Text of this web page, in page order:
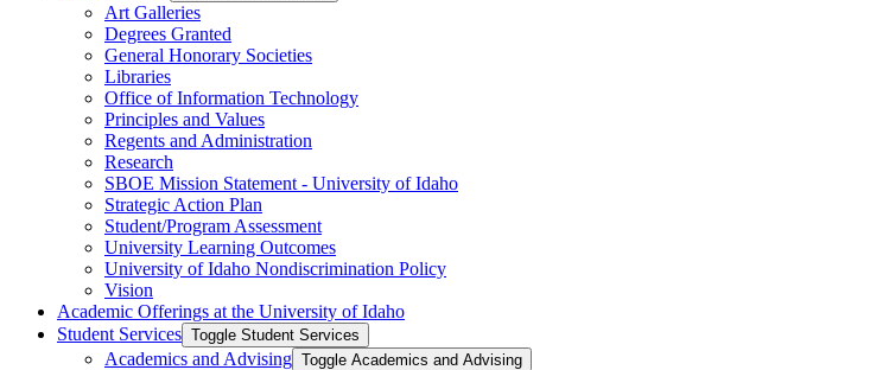
Art Galleries
Degrees Granted
General Honorary Societies
Libraries
Office of Information Technology
Principles and Values
Regents and Administration
Research
SBOE Mission Statement -​ University of Idaho
Strategic Action Plan
Student/​Program Assessment
University Learning Outcomes
University of Idaho Nondiscrimination Policy
Vision
Academic Offerings at the University of Idaho
Student Services Toggle Student Services
Academics and Advising Toggle Academics and Advising